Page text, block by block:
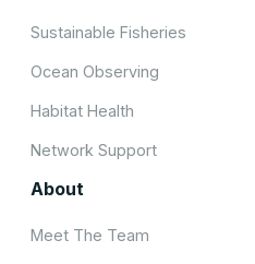
Sustainable Fisheries
Ocean Observing
Habitat Health
Network Support
About
Meet The Team